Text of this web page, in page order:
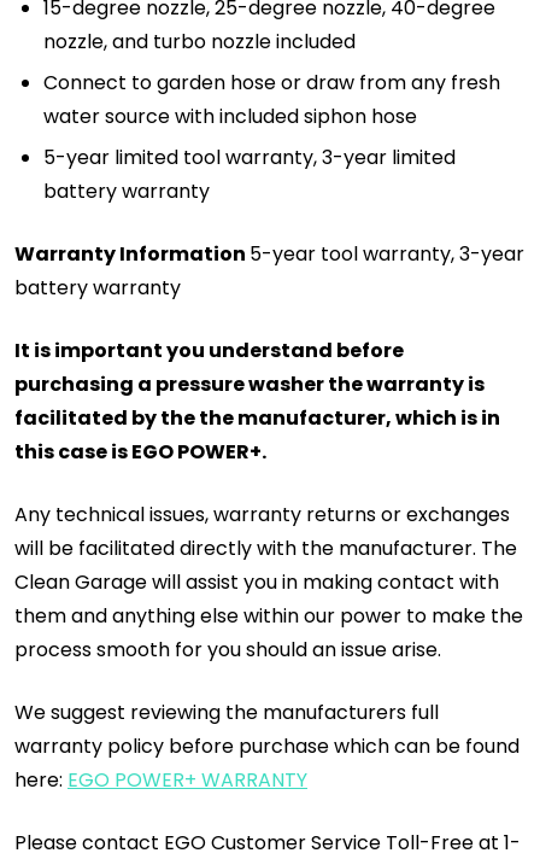
15-degree nozzle, 25-degree nozzle, 40-degree
nozzle, and turbo nozzle included
Connect to garden hose or draw from any fresh
water source with included siphon hose
5-year limited tool warranty, 3-year limited
battery warranty
Warranty Information 5-year tool warranty, 3-year
battery warranty
It is important you understand before
purchasing a pressure washer the warranty is
facilitated by the the manufacturer, which is in
this case is EGO POWER+.
Any technical issues, warranty returns or exchanges
will be facilitated directly with the manufacturer. The
Clean Garage will assist you in making contact with
them and anything else within our power to make the
process smooth for you should an issue arise.
We suggest reviewing the manufacturers full
warranty policy before purchase which can be found
here: EGO POWER+ WARRANTY
Please contact EGO Customer Service Toll-Free at 1-